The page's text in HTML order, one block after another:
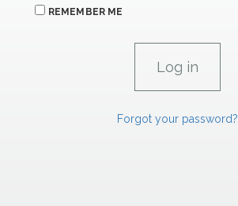
REMEMBER ME
Forgot your password?